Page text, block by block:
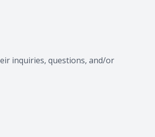
inquiries, questions, and/or